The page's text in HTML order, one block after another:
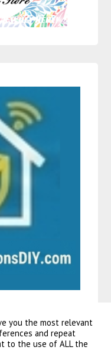
you the most relevant
and repeat
to the use of ALL the